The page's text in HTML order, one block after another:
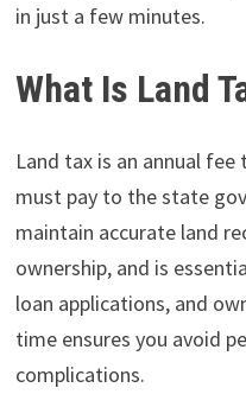
in just a few minutes.
What Is Land
Land tax is an annual
must pay to the state
maintain accurate land
ownership, and is
loan applications, and
time ensures you avoid
complications.